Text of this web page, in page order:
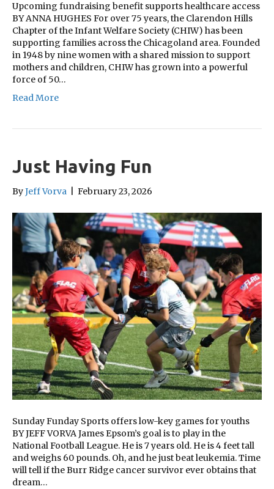
Upcoming fundraising benefit supports healthcare access
BY ANNA HUGHES For over 75 years, the Clarendon Hills
Chapter of the Infant Welfare Society (CHIW) has been
supporting families across the Chicagoland area. Founded
in 1948 by nine women with a shared mission to support
mothers and children, CHIW has grown into a powerful
force of 50…
Read More
Just Having Fun
ByJeff Vorva February 23, 2026
Sunday Funday Sports offers low-key games for youths
BY JEFF VORVA James Epsom’s goal is to play in the
National Football League. He is 7 years old. He is 4 feet tall
and weighs 60 pounds. Oh, and he just beat leukemia. Time
will tell if the Burr Ridge cancer survivor ever obtains that
dream…